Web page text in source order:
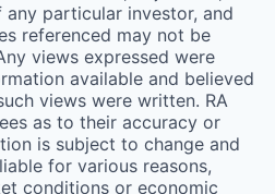
particular investor, and
referenced may not be
views expressed were
available and believed
views were written. RA
as to their accuracy or
is subject to change and
for various reasons,
conditions or economic